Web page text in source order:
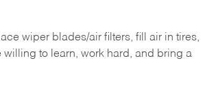
wiper blades/air filters, fill air in tires,
to learn, work hard, and bring a